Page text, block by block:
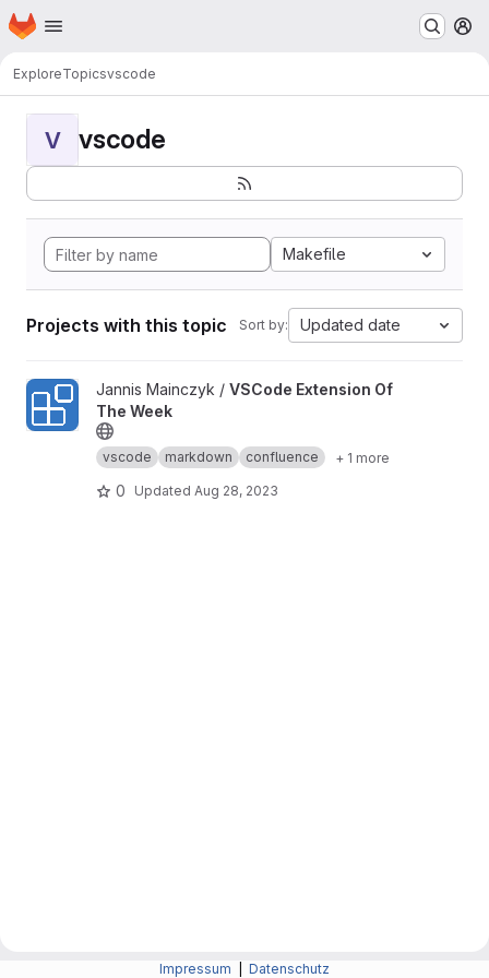
Skip to main content
Homepage
ExploreTopicsvscode
V vscode
Makefile
Projects with this topic Sort by: Updated date
View VSCode Extension Of The Week project
Jannis Mainczyk / VSCode Extension Of
The Week
vscode markdown confluence + 1 more
0 Updated Aug 28, 2023
Impressum Datenschutz